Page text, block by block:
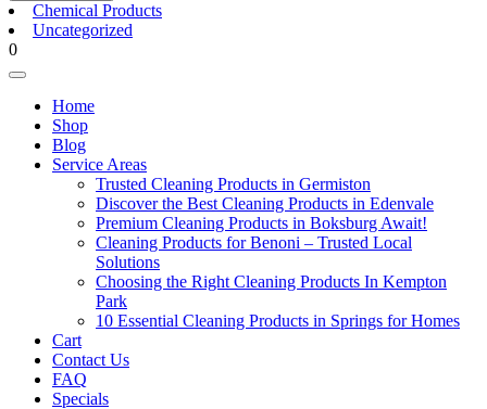
Chemical Products
Uncategorized
Login
/
shopping
cart
0
Home
Shop
Blog
Service Areas
Trusted Cleaning Products in Germiston
Discover the Best Cleaning Products in Edenvale
Premium Cleaning Products in Boksburg Await!
Cleaning Products for Benoni – Trusted Local
Solutions
Choosing the Right Cleaning Products In Kempton
Park
10 Essential Cleaning Products in Springs for Homes
Cart
Contact Us
FAQ
Specials